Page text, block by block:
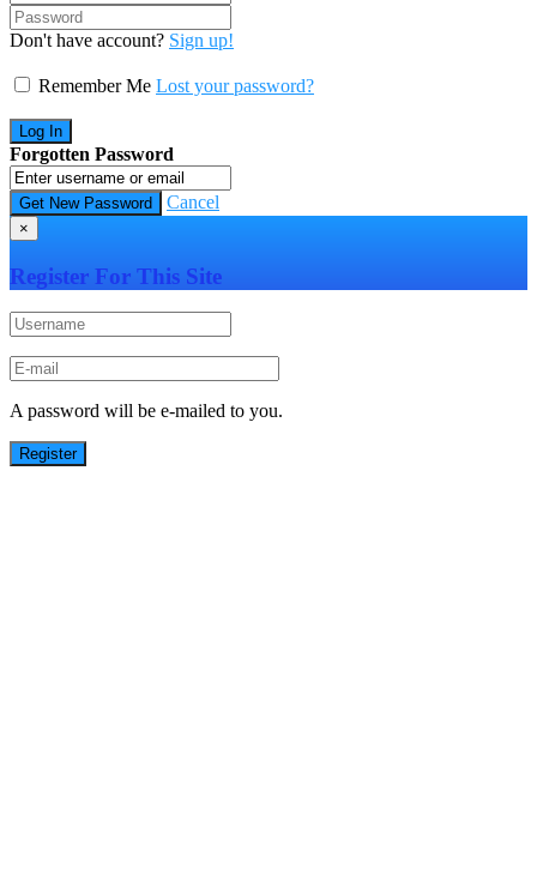
Don't have account? Sign up!
Remember Me Lost your password?
Forgotten Password
Cancel
×
Register For This Site
A password will be e-mailed to you.